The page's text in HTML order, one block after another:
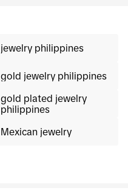
jewelry philippines
gold jewelry philippines
gold plated jewelry
philippines
Mexican jewelry